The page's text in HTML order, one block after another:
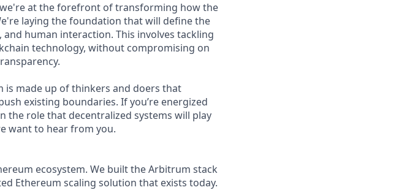
at the forefront of transforming how the
laying the foundation that will define the
human interaction. This involves tackling
technology, without compromising on
is made up of thinkers and doers that
existing boundaries. If you’re energized
the role that decentralized systems will play
want to hear from you.
ecosystem. We built the Arbitrum stack
Ethereum scaling solution that exists today.